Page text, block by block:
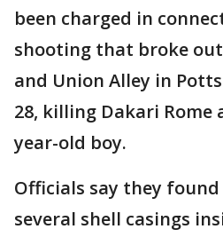
been charged in
shooting that broke
and Union Alley in
28, killing Dakari Rome
year-old boy.
Officials say they
several shell casings